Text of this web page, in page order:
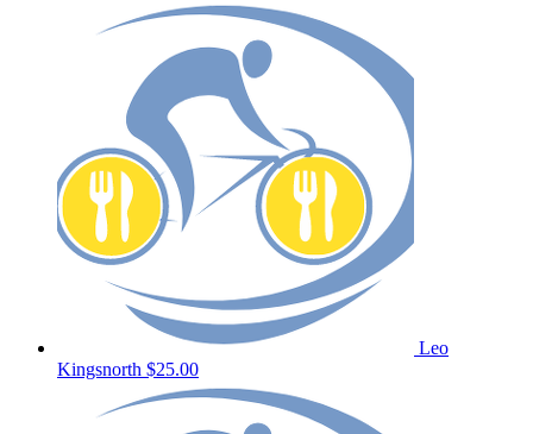
Leo
Kingsnorth $25.00